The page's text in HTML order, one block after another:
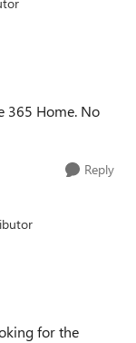
365 Home. No
Reply
for the